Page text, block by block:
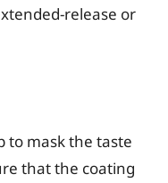
release or
to mask the taste
that the coating